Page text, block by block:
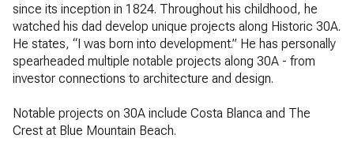
since its inception in 1824. Throughout his childhood, he
watched his dad develop unique projects along Historic 30A.
He states, “I was born into development.” He has personally
spearheaded multiple notable projects along 30A - from
investor connections to architecture and design.
Notable projects on 30A include Costa Blanca and The
Crest at Blue Mountain Beach.